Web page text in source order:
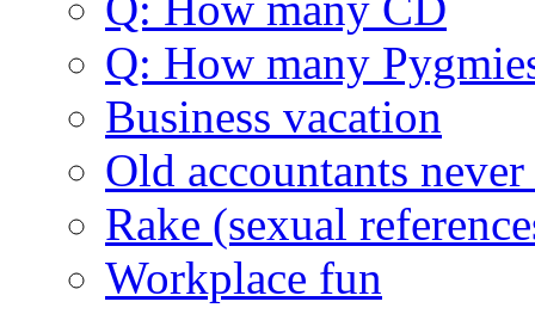
Q: How many
Business vacation
Old accountants
Rake (sexual
Workplace fun